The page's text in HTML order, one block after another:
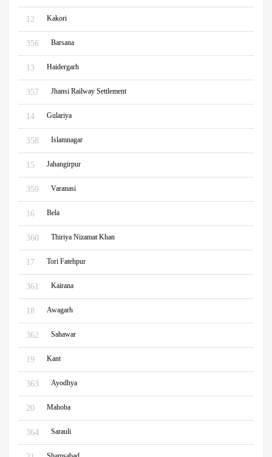
12 Kakori
356 Barsana
13 Haidergarh
357 Jhansi Railway Settlement
14 Gulariya
358 Islamnagar
15 Jahangirpur
359 Varanasi
16 Bela
360 Thiriya Nizamat Khan
17 Tori Fatehpur
361 Kairana
18 Awagarh
362 Sahawar
19 Kant
363 Ayodhya
20 Mahoba
364 Sarauli